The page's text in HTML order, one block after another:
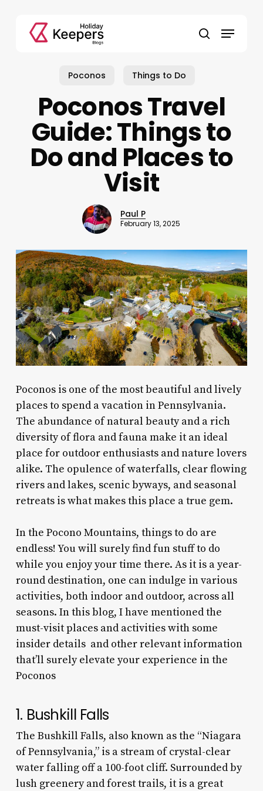
search
Menu
Poconos Things to Do
Poconos Travel
Guide: Things to
Do and Places to
Visit
Paul P
February 13, 2025
Poconos is one of the most beautiful and lively
places to spend a vacation in Pennsylvania.
The abundance of natural beauty and a rich
diversity of flora and fauna make it an ideal
place for outdoor enthusiasts and nature lovers
alike. The opulence of waterfalls, clear flowing
rivers and lakes, scenic byways, and seasonal
retreats is what makes this place a true gem.
In the Pocono Mountains, things to do are
endless! You will surely find fun stuff to do
while you enjoy your time there. As it is a year-
round destination, one can indulge in various
activities, both indoor and outdoor, across all
seasons. In this blog, I have mentioned the
must-visit places and activities with some
insider details and other relevant information
that’ll surely elevate your experience in the
Poconos
1. Bushkill Falls
The Bushkill Falls, also known as the “Niagara
of Pennsylvania,” is a stream of crystal-clear
water falling off a 100-foot cliff. Surrounded by
lush greenery and forest trails, it is a great